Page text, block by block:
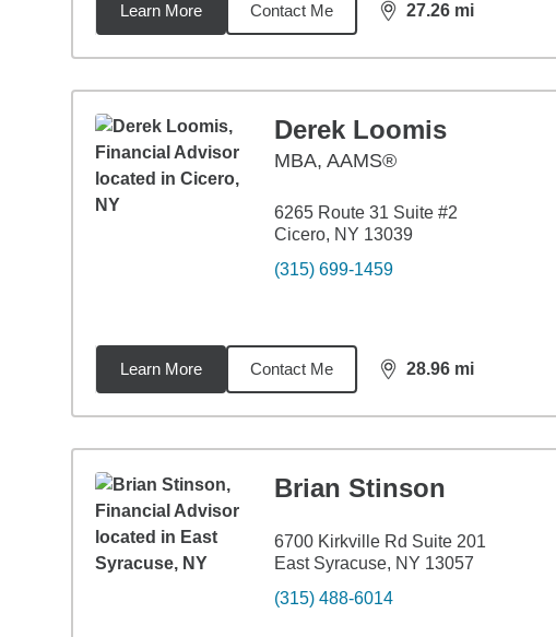
Learn More Contact Me 27.26 mi
distance,27.26
Derek Loomis
MBA, AAMS®
6265 Route 31 Suite #2
Cicero, NY 13039
(315) 699-1459
Learn More Contact Me 28.96 mi
distance,28.96
Brian Stinson
6700 Kirkville Rd Suite 201
East Syracuse, NY 13057
(315) 488-6014